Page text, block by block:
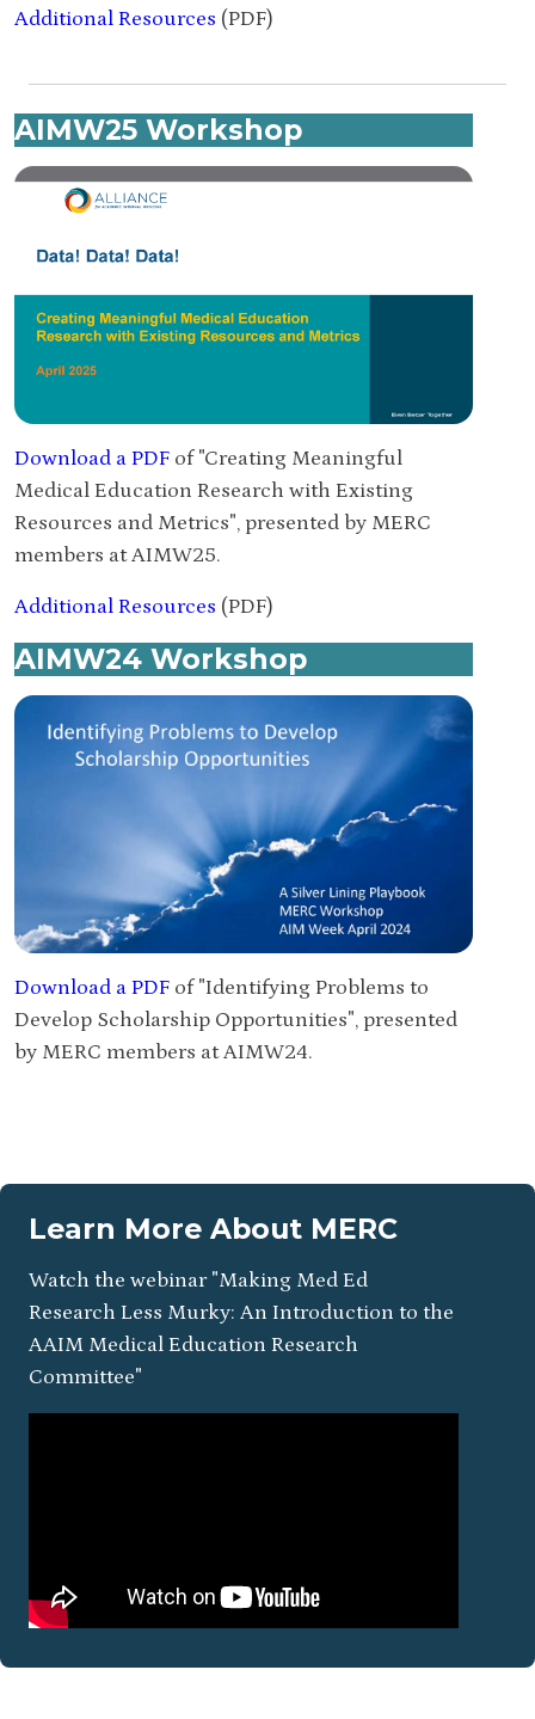
Additional Resources (PDF)
AIMW25 Workshop
Download a PDF of "Creating Meaningful
Medical Education Research with Existing
Resources and Metrics", presented by MERC
members at AIMW25.
Additional Resources (PDF)
AIMW24 Workshop
Download a PDF of "Identifying Problems to
Develop Scholarship Opportunities", presented
by MERC members at AIMW24.
Learn More About MERC
Watch the webinar "Making Med Ed
Research Less Murky: An Introduction to the
AAIM Medical Education Research
Committee"